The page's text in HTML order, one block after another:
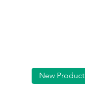
New Product